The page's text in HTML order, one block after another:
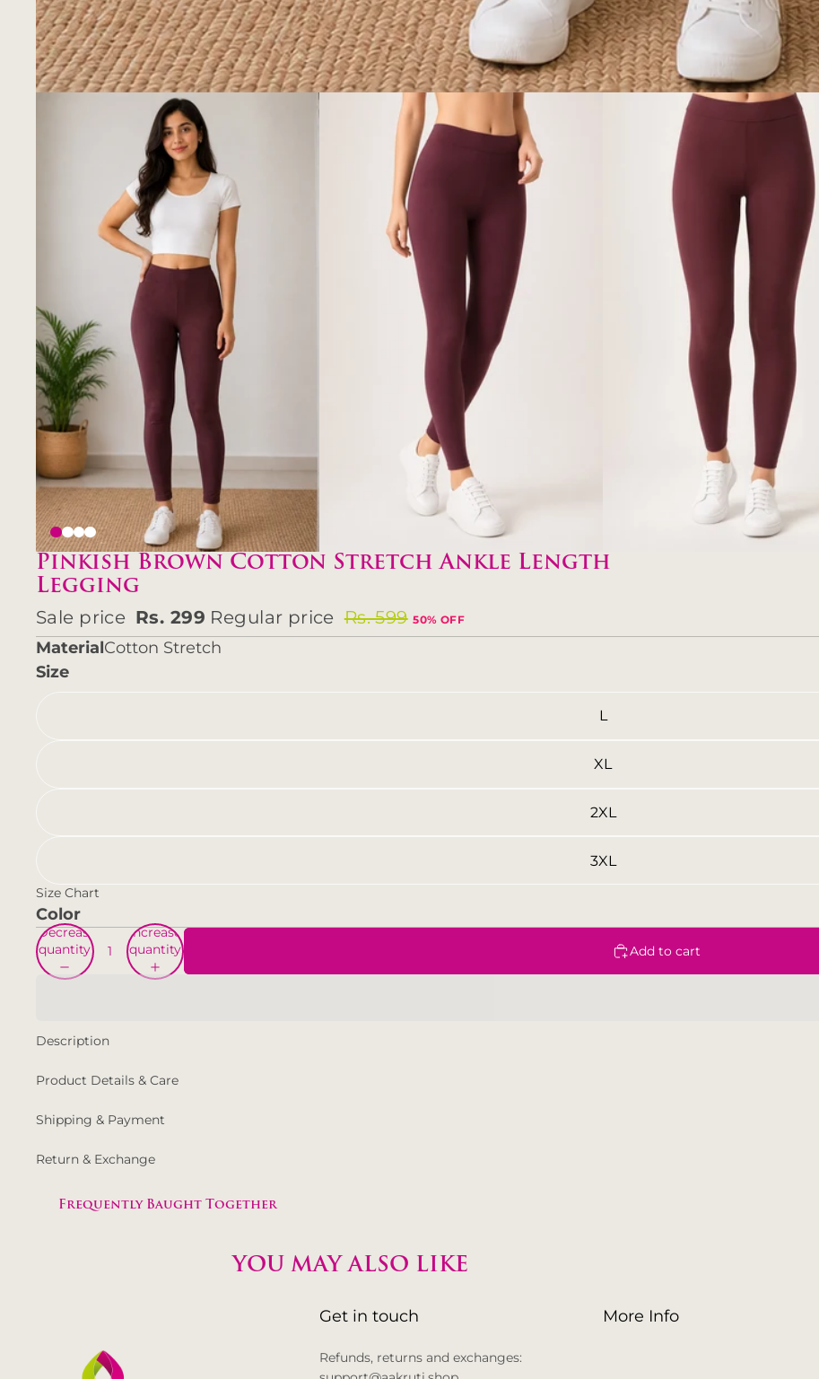
Pinkish Brown Cotton Stretch Ankle Length
Legging
Sale price Rs. 299 Regular price Rs. 599 50% OFF
MaterialCotton Stretch
Size
L
XL
2XL
3XL
Size Chart
Color
Decrease
quantity
Increase
quantity
Add to cart
Description
Product Details & Care
Shipping & Payment
Return & Exchange
Frequently Baught Together
YOU MAY ALSO LIKE
Get in touch
Refunds, returns and exchanges:
More Info